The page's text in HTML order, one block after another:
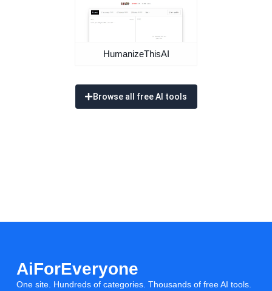
HumanizeThisAI
Browse all free AI tools
AiForEveryone
One site. Hundreds of categories. Thousands of free AI tools.